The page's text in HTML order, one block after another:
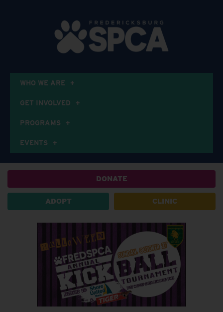
WHO WE ARE
GET INVOLVED
PROGRAMS
EVENTS
DONATE
ADOPT CLINIC